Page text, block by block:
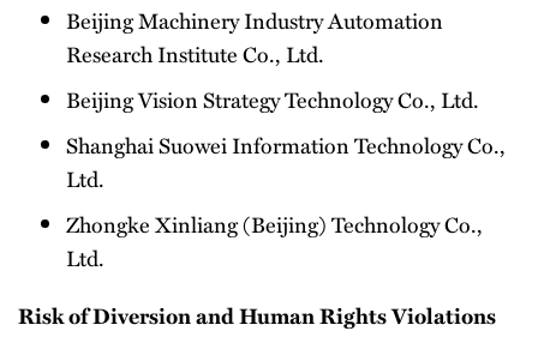
Beijing Machinery Industry Automation
Research Institute Co., Ltd.
Beijing Vision Strategy Technology Co., Ltd.
Shanghai Suowei Information Technology Co.,
Ltd.
Zhongke Xinliang (Beijing) Technology Co.,
Ltd.
Risk of Diversion and Human Rights Violations